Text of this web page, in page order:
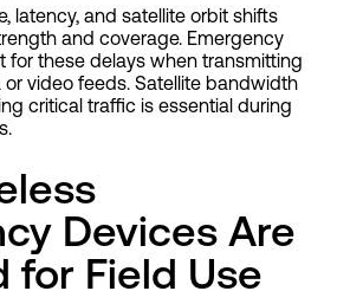
latency, and satellite orbit shifts
and coverage. Emergency
for these delays when transmitting
video feeds. Satellite bandwidth
critical traffic is essential during
Devices Are
for Field Use